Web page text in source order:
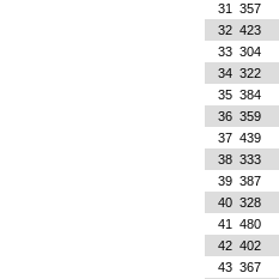
31
357
32 423
33 304
34 322
35 384
36 359
37 439
38 333
39 387
40 328
41
480
42 402
43 367